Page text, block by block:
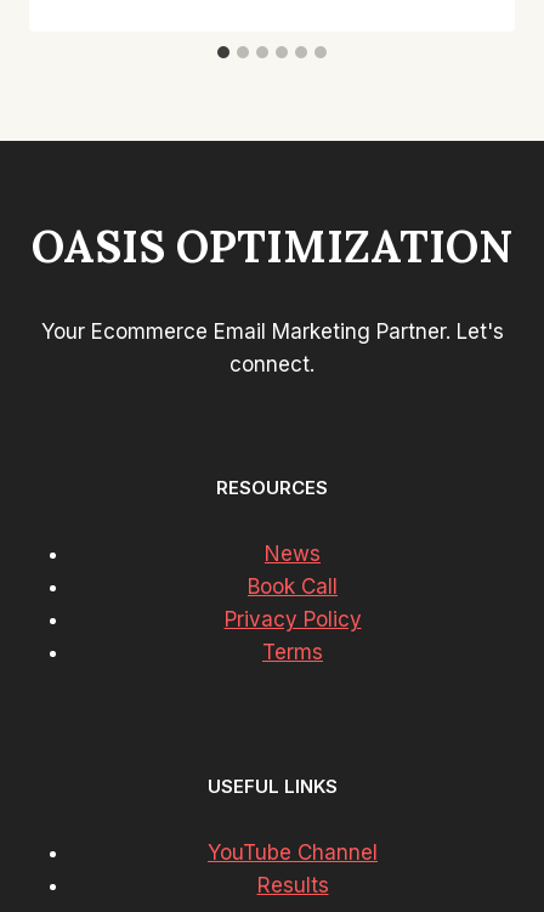
OASIS OPTIMIZATION
Your Ecommerce Email Marketing Partner. Let's
connect.
RESOURCES
News
Book Call
Privacy Policy
Terms
USEFUL LINKS
YouTube Channel
Results